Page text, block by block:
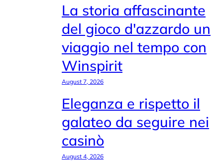
La storia affascinante
del gioco d'azzardo un
viaggio nel tempo con
Winspirit
August 7, 2026
Eleganza e rispetto il
galateo da seguire nei
casinò
August 4, 2026